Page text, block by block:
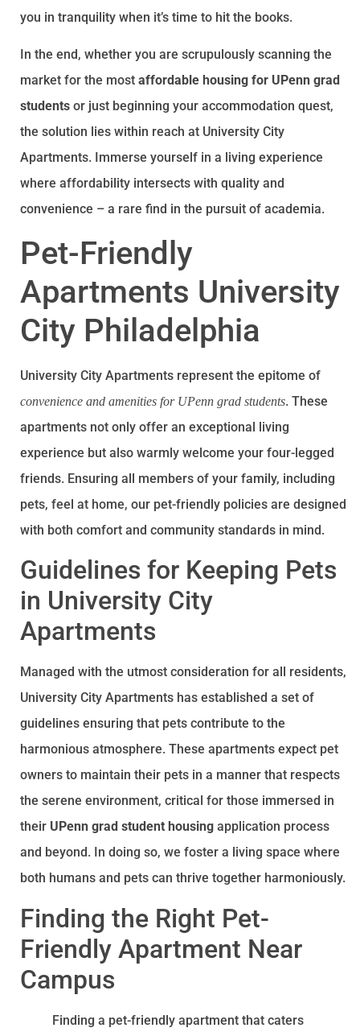
you in tranquility when it’s time to hit the books.
In the end, whether you are scrupulously scanning the
market for the most affordable housing for UPenn grad
students or just beginning your accommodation quest,
the solution lies within reach at University City
Apartments. Immerse yourself in a living experience
where affordability intersects with quality and
convenience – a rare find in the pursuit of academia.
Pet-Friendly
Apartments University
City Philadelphia
University City Apartments represent the epitome of
convenience and amenities for UPenn grad students. These
apartments not only offer an exceptional living
experience but also warmly welcome your four-legged
friends. Ensuring all members of your family, including
pets, feel at home, our pet-friendly policies are designed
with both comfort and community standards in mind.
Guidelines for Keeping Pets
in University City
Apartments
Managed with the utmost consideration for all residents,
University City Apartments has established a set of
guidelines ensuring that pets contribute to the
harmonious atmosphere. These apartments expect pet
owners to maintain their pets in a manner that respects
the serene environment, critical for those immersed in
their UPenn grad student housing application process
and beyond. In doing so, we foster a living space where
both humans and pets can thrive together harmoniously.
Finding the Right Pet-
Friendly Apartment Near
Campus
Finding a pet-friendly apartment that caters